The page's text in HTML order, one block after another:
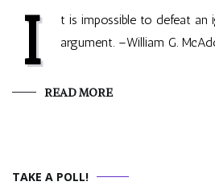
I
t is impossible to defeat an
argument. –William G.
READ MORE
TAKE A POLL!